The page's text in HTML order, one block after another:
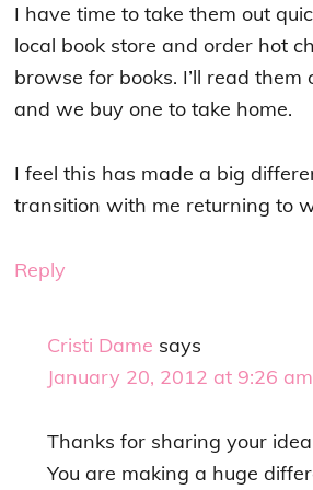
I have time to take them out
local book store and order hot
browse for books. I’ll read them
and we buy one to take home.
I feel this has made a big
transition with me returning to
Reply
Cristi Dame says
January 20, 2012 at 9:26 am
Thanks for sharing your
You are making a huge